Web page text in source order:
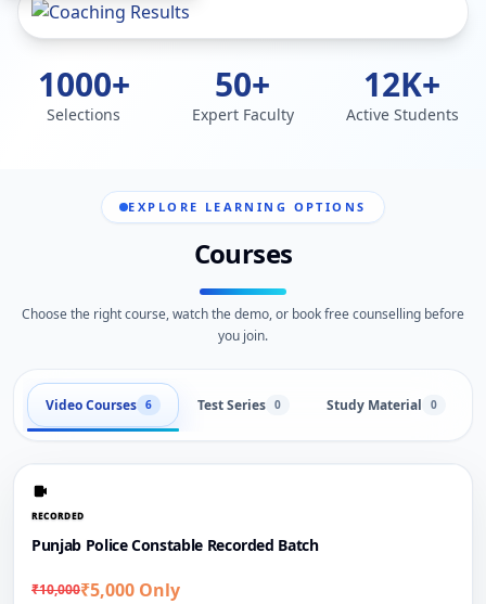
1000+
Selections
50+
Expert Faculty
12K+
Active Students
EXPLORE LEARNING OPTIONS
Courses
Choose the right course, watch the demo, or book free counselling before
you join.
Video Courses 6 Test Series 0 Study Material 0
RECORDED
Punjab Police Constable Recorded Batch
₹10,000₹5,000 Only